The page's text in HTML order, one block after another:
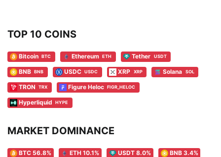
TOP 10 COINS
Bitcoin BTC Ethereum ETH Tether USDT
BNB BNB USDC USDC XRP XRP Solana SOL
TRON TRX Figure Heloc FIGR_HELOC
Hyperliquid HYPE
MARKET DOMINANCE
BTC 56.8% ETH 10.1% USDT 8.0% BNB 3.4%